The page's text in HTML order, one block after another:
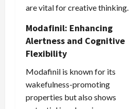
are vital for creative thinking.
Modafinil: Enhancing
Alertness and Cognitive
Flexibility
Modafinil is known for its
wakefulness-promoting
properties but also shows